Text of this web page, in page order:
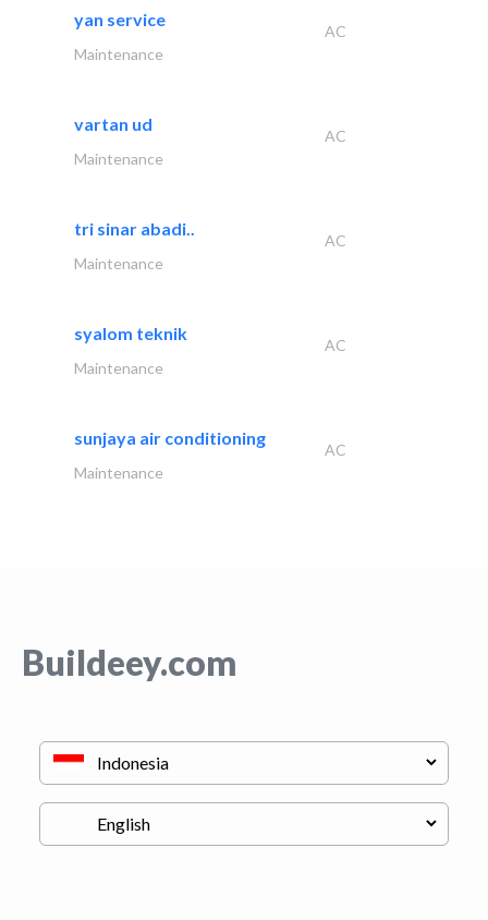
yan service
AC
Maintenance
vartan ud
AC
Maintenance
tri sinar abadi..
AC
Maintenance
syalom teknik
AC
Maintenance
sunjaya air conditioning
AC
Maintenance
Buildeey.com